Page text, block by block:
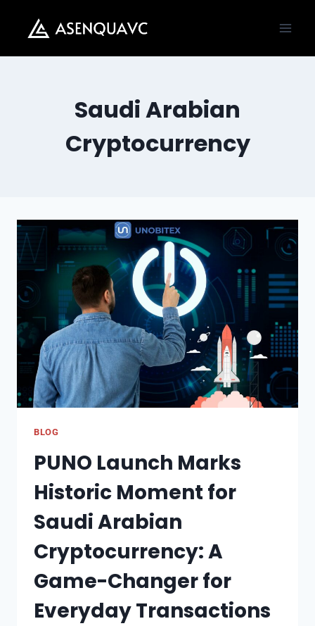
content
Saudi Arabian
Cryptocurrency
BLOG
PUNO Launch Marks
Historic Moment for
Saudi Arabian
Cryptocurrency: A
Game-Changer for
Everyday Transactions